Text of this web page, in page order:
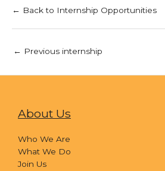
← Back to Internship Opportunities
← Previous internship
About Us
Who We Are
What We Do
Join Us